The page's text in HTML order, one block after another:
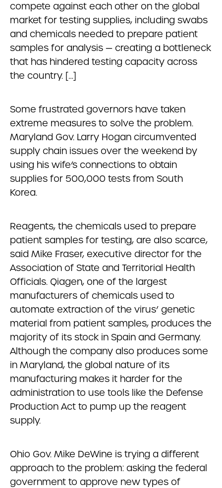
compete against each other on the global
market for testing supplies, including swabs
and chemicals needed to prepare patient
samples for analysis — creating a bottleneck
that has hindered testing capacity across
the country. […]
Some frustrated governors have taken
extreme measures to solve the problem.
Maryland Gov. Larry Hogan circumvented
supply chain issues over the weekend by
using his wife’s connections to obtain
supplies for 500,000 tests from South
Korea.
Reagents, the chemicals used to prepare
patient samples for testing, are also scarce,
said Mike Fraser, executive director for the
Association of State and Territorial Health
Officials. Qiagen, one of the largest
manufacturers of chemicals used to
automate extraction of the virus’ genetic
material from patient samples, produces the
majority of its stock in Spain and Germany.
Although the company also produces some
in Maryland, the global nature of its
manufacturing makes it harder for the
administration to use tools like the Defense
Production Act to pump up the reagent
supply.
Ohio Gov. Mike DeWine is trying a different
approach to the problem: asking the federal
government to approve new types of